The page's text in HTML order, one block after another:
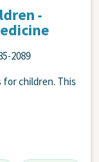
-
2089
children. This